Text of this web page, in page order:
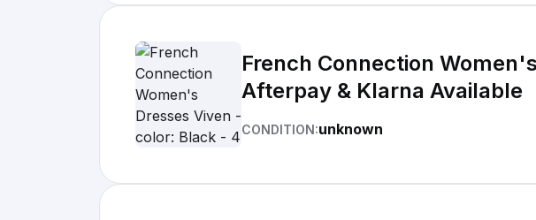
French Connection
Afterpay & Klarna Available
CONDITION:unknown